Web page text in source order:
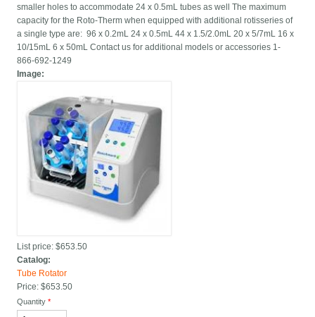
smaller holes to accommodate 24 x 0.5mL tubes as well The maximum
capacity for the Roto-Therm when equipped with additional rotisseries of
a single type are: 96 x 0.2mL 24 x 0.5mL 44 x 1.5/2.0mL 20 x 5/7mL 16 x
10/15mL 6 x 50mL Contact us for additional models or accessories 1-
866-692-1249
Image:
List price: $653.50
Catalog:
Tube Rotator
Price: $653.50
Quantity*